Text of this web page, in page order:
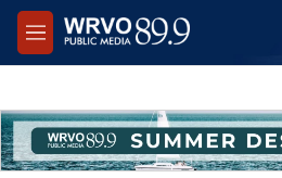
Skip to main content
M
e